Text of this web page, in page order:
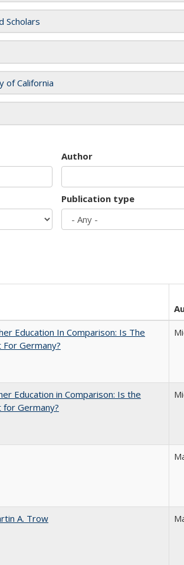
Scholars
of California
Author
Publication type
Education In Comparison: Is The
Germany?
Education in Comparison: Is the
for Germany?
A. Trow